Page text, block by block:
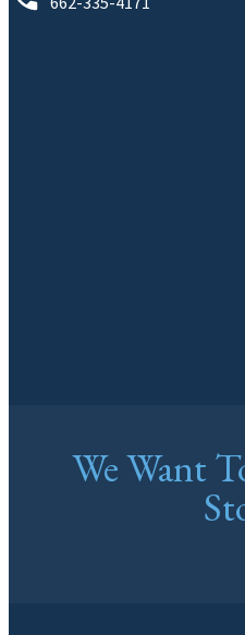
We Want